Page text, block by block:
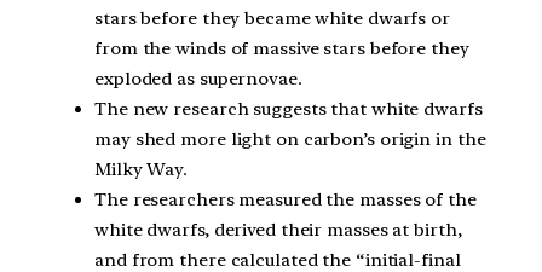
stars before they became white dwarfs or
from the winds of massive stars before they
exploded as supernovae.
The new research suggests that white dwarfs
may shed more light on carbon’s origin in the
Milky Way.
The researchers measured the masses of the
white dwarfs, derived their masses at birth,
and from there calculated the “initial-final